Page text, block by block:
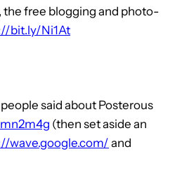
the free blogging and photo-
bit.ly/Ni1At
said about Posterous
(then set aside an
wave.google.com/ and